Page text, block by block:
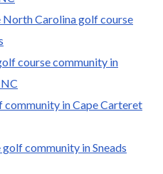
North Carolina golf course
course community in
community in Cape Carteret
community in Sneads